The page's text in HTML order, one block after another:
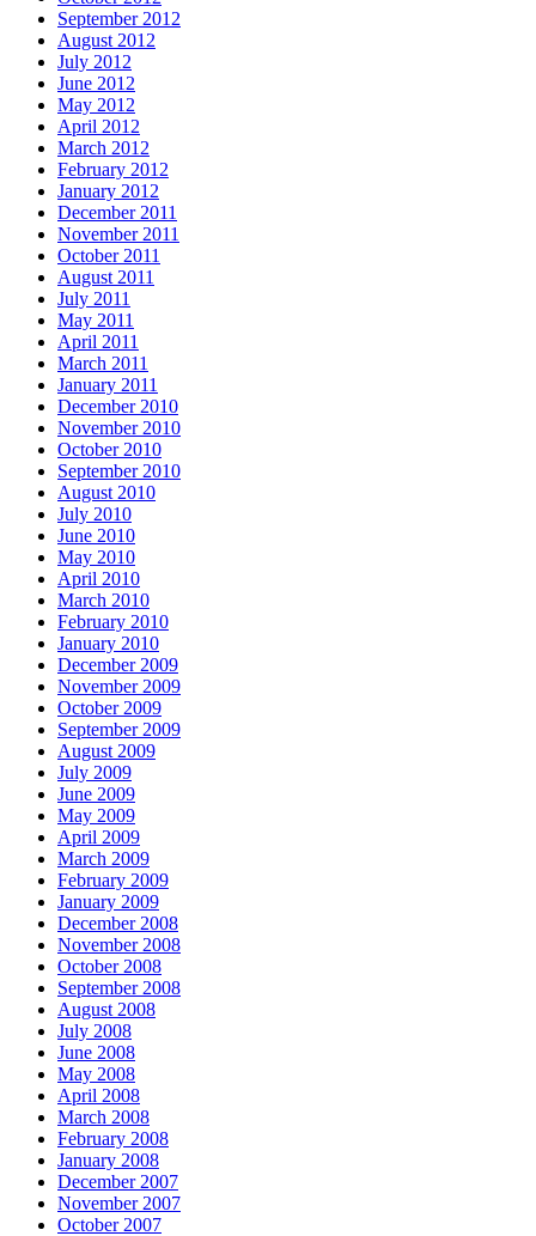
September 2012
August 2012
July 2012
June 2012
May 2012
April 2012
March 2012
February 2012
January 2012
December 2011
November 2011
October 2011
August 2011
July 2011
May 2011
April 2011
March 2011
January 2011
December 2010
November 2010
October 2010
September 2010
August 2010
July 2010
June 2010
May 2010
April 2010
March 2010
February 2010
January 2010
December 2009
November 2009
October 2009
September 2009
August 2009
July 2009
June 2009
May 2009
April 2009
March 2009
February 2009
January 2009
December 2008
November 2008
October 2008
September 2008
August 2008
July 2008
June 2008
May 2008
April 2008
March 2008
February 2008
January 2008
December 2007
November 2007
October 2007